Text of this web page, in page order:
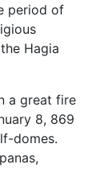
period of
Hagia
a great fire
8, 869
domes.